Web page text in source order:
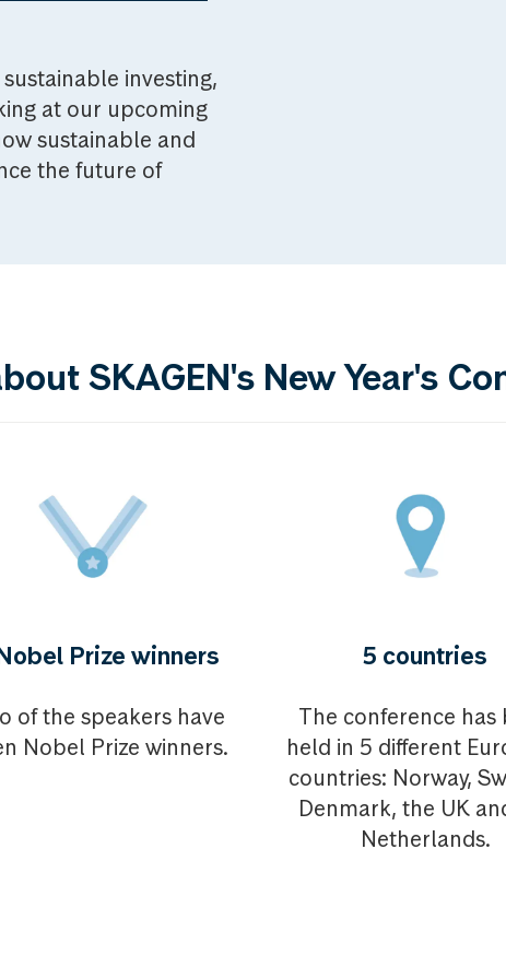
investing,
at our upcoming
sustainable and
the future of
SKAGEN's New Year's
Prize winners
of the speakers have
Nobel Prize winners.
5 countries
The conference has
held in 5 different
countries: Norway,
Denmark, the UK
Netherlands.